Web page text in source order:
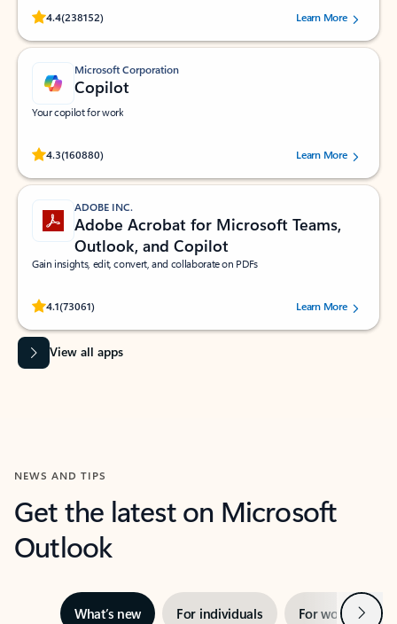
4.4(238152)
Rated (#=ratingAverage#) stars out of 5 stars, by 238152 users.Learn More
Microsoft Corporation
Copilot
Your copilot for work
4.3(160880)
Rated (#=ratingAverage#) stars out of 5 stars, by 160880 users.Learn More
ADOBE INC.
Adobe Acrobat for Microsoft Teams,
Outlook, and Copilot
Gain insights, edit, convert, and collaborate on PDFs
4.1(73061)
Rated (#=ratingAverage#) stars out of 5 stars, by 73061 users.Learn More
View all apps
NEWS AND TIPS
Get the latest on Microsoft
Outlook
What’s new For individuals For work Next